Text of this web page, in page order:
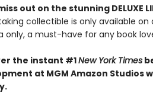
out on the stunning DELUXE
collectible is only available on
only, a must-have for any book
the instant #1New York Times
at MGM Amazon Studios